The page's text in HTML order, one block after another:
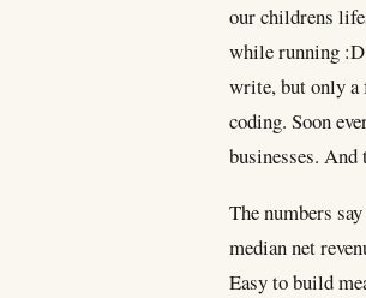
our childrens
while running
write, but only a
coding. Soon
businesses.
The numbers
median net
Easy to build